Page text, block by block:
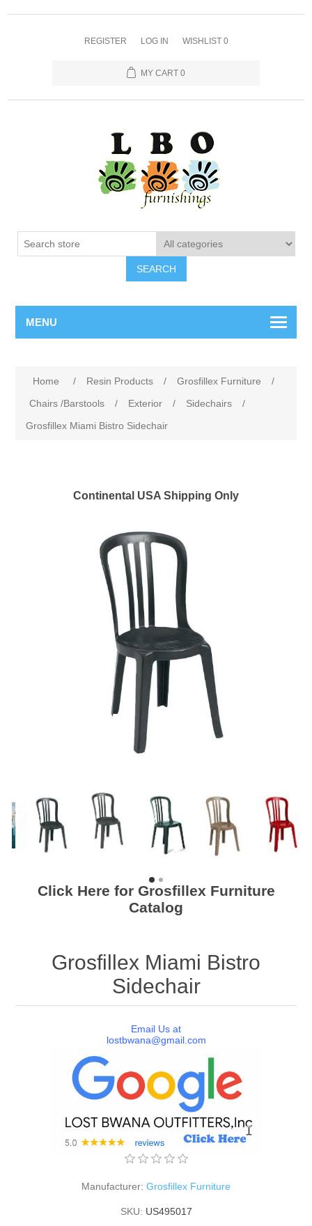
REGISTER LOG IN WISHLIST 0
MY CART 0
SEARCH
MENU
Home / Resin Products / Grosfillex Furniture
/
Chairs /Barstools
/ Exterior / Sidechairs
/
Grosfillex Miami Bistro Sidechair
Continental USA Shipping Only
Click Here for Grosfillex Furniture
Catalog
Grosfillex Miami Bistro
Sidechair
Email Us at
lostbwana@gmail.com
Manufacturer: Grosfillex Furniture
SKU: US495017